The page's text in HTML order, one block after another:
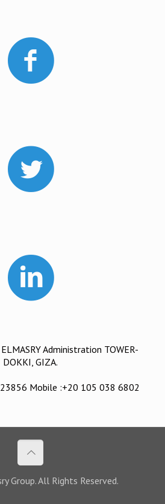
Administration TOWER-
DOKKI, GIZA.
Mobile :+20 105 038 6802
Group. All Rights Reserved.